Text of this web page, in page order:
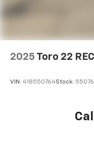
2025 Toro 22
VIN: 418550764Stock: